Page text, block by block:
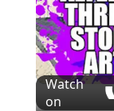
Watch
on